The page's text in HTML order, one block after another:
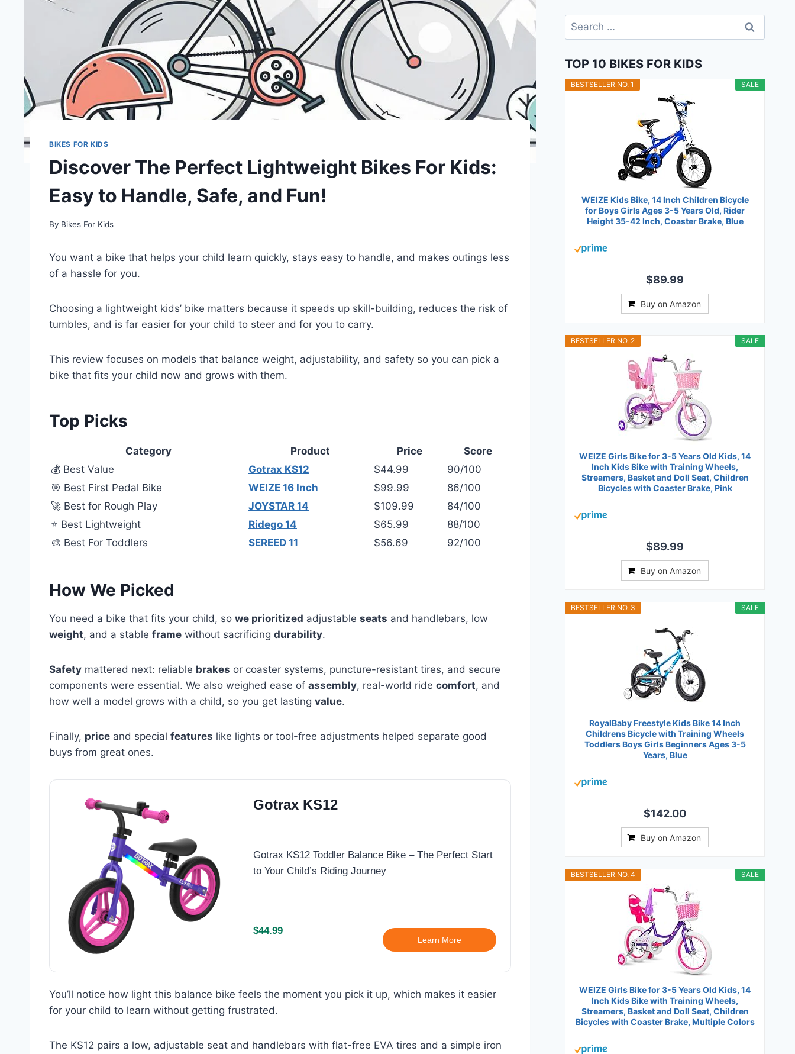
BIKES FOR KIDS
Discover The Perfect Lightweight Bikes For Kids:
Easy to Handle, Safe, and Fun!
By Bikes For Kids
You want a bike that helps your child learn quickly, stays easy to handle, and makes outings less
of a hassle for you.
Choosing a lightweight kids’ bike matters because it speeds up skill-building, reduces the risk of
tumbles, and is far easier for your child to steer and for you to carry.
This review focuses on models that balance weight, adjustability, and safety so you can pick a
bike that fits your child now and grows with them.
Top Picks
Category Product Price
Score
💰 Best Value
Gotrax KS12 $44.99
90/100
🎯 Best First Pedal Bike
WEIZE 16 Inch $99.99
86/100
🚀 Best for Rough Play
JOYSTAR 14 $109.99
84/100
⭐ Best Lightweight
Ridego 14 $65.99
88/100
🎨 Best For Toddlers
SEREED 11 $56.69 92/100
How We Picked
You need a bike that fits your child, so we prioritized adjustable seats and handlebars, low
weight, and a stable frame without sacrificing durability.
Safety mattered next: reliable brakes or coaster systems, puncture-resistant tires, and secure
components were essential. We also weighed ease of assembly, real-world ride comfort, and
how well a model grows with a child, so you get lasting value.
Finally, price and special features like lights or tool-free adjustments helped separate good
buys from great ones.
Gotrax KS12
Gotrax KS12 Toddler Balance Bike – The Perfect Start
to Your Child’s Riding Journey
$44.99
Learn More
You’ll notice how light this balance bike feels the moment you pick it up, which makes it easier
for your child to learn without getting frustrated.
The KS12 pairs a low, adjustable seat and handlebars with flat-free EVA tires and a simple iron
Search
for:
TOP 10 BIKES FOR KIDS
SALE
BESTSELLER NO. 1
WEIZE Kids Bike, 14 Inch Children Bicycle
for Boys Girls Ages 3-5 Years Old, Rider
Height 35-42 Inch, Coaster Brake, Blue
$89.99
Buy on Amazon
SALE
BESTSELLER NO. 2
WEIZE Girls Bike for 3-5 Years Old Kids, 14
Inch Kids Bike with Training Wheels,
Streamers, Basket and Doll Seat, Children
Bicycles with Coaster Brake, Pink
$89.99
Buy on Amazon
SALE
BESTSELLER NO. 3
RoyalBaby Freestyle Kids Bike 14 Inch
Childrens Bicycle with Training Wheels
Toddlers Boys Girls Beginners Ages 3-5
Years, Blue
$142.00
Buy on Amazon
SALE
BESTSELLER NO. 4
WEIZE Girls Bike for 3-5 Years Old Kids, 14
Inch Kids Bike with Training Wheels,
Streamers, Basket and Doll Seat, Children
Bicycles with Coaster Brake, Multiple Colors